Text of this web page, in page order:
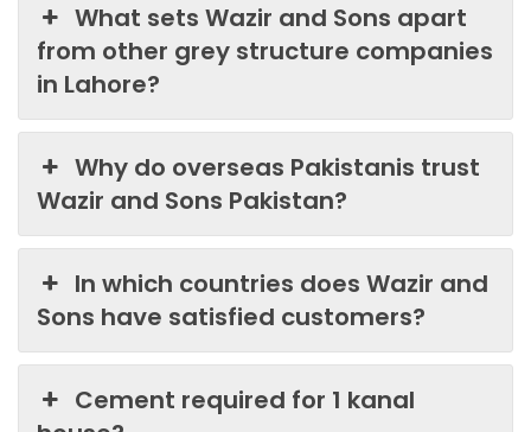
What sets Wazir and Sons apart
from other grey structure companies
in Lahore?
Why do overseas Pakistanis trust
Wazir and Sons Pakistan?
In which countries does Wazir and
Sons have satisfied customers?
Cement required for 1 kanal